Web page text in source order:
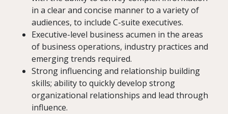
in a clear and concise manner to a variety of
audiences, to include C-suite executives.
Executive-level business acumen in the areas
of business operations, industry practices and
emerging trends required.
Strong influencing and relationship building
skills; ability to quickly develop strong
organizational relationships and lead through
influence.